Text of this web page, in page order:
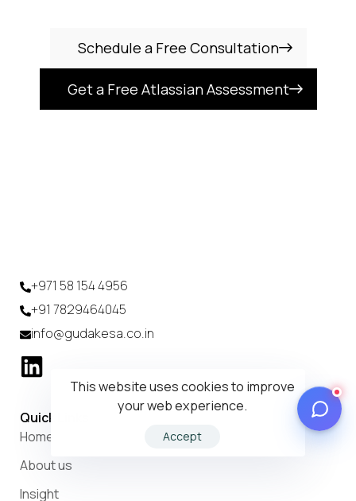
Schedule a Free Consultation
Get a Free Atlassian Assessment
+971 58 154 4956
+91 7829464045
info@gudakesa.co.in
Quick Links
Home
About us
Insight
This website uses cookies to improve
your web experience.
Accept